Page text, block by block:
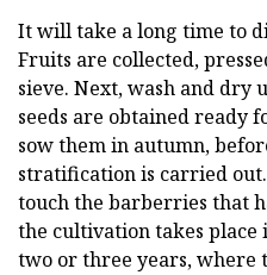
It will take a long time to
Fruits are collected,
sieve. Next, wash and dry
seeds are obtained ready
sow them in autumn,
stratification is carried
touch the barberries that
the cultivation takes place
two or three years, where